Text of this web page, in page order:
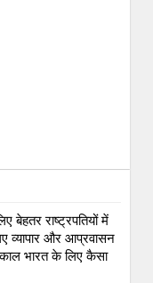
बेहतर राष्ट्रपतियों में
और आप्रवासन
भारत के लिए कैसा